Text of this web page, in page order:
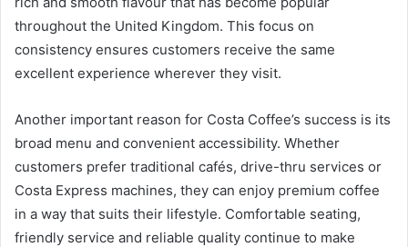
throughout the United Kingdom. This focus on
consistency ensures customers receive the same
excellent experience wherever they visit.
Another important reason for Costa Coffee’s success is its
broad menu and convenient accessibility. Whether
customers prefer traditional cafés, drive-thru services or
Costa Express machines, they can enjoy premium coffee
in a way that suits their lifestyle. Comfortable seating,
friendly service and reliable quality continue to make